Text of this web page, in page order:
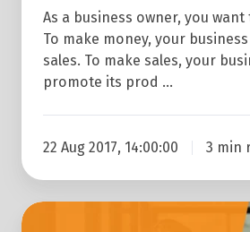
As a business owner, you
To make money, your
sales. To make sales, your
promote its prod …
22 Aug 2017, 14:00:00 3 min
Maximise